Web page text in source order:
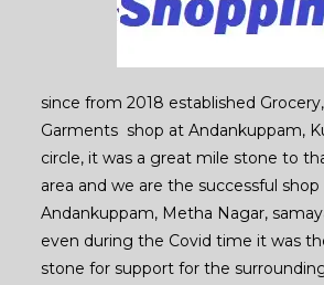
since from 2018 established
Garments shop at Andankuppam,
circle, it was a great mile stone to
area and we are the successful
Andankuppam, Metha Nagar,
even during the Covid time it was
stone for support for the